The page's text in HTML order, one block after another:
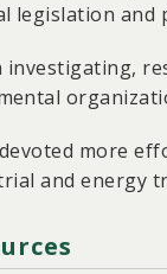
legislation and
investigating,
more
and energy